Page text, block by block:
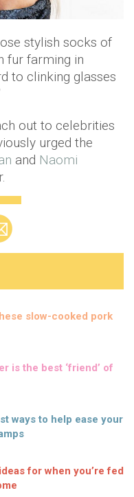
stylish socks of
fur farming in
to clinking glasses
out to celebrities
urged the
and Naomi
slow-cooked pork
is the best ‘friend’ of
ways to help ease your
for when you’re fed